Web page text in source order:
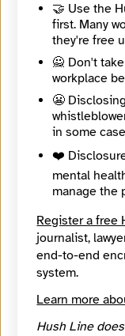
🔒 Encrypted
Message
🤝 Use the
first. Many
they're free
🙅 Don't
workplace
😬
in some
❤️
mental
manage the
Register a free
journalist,
end-to-end
system.
Learn more
Hush Line